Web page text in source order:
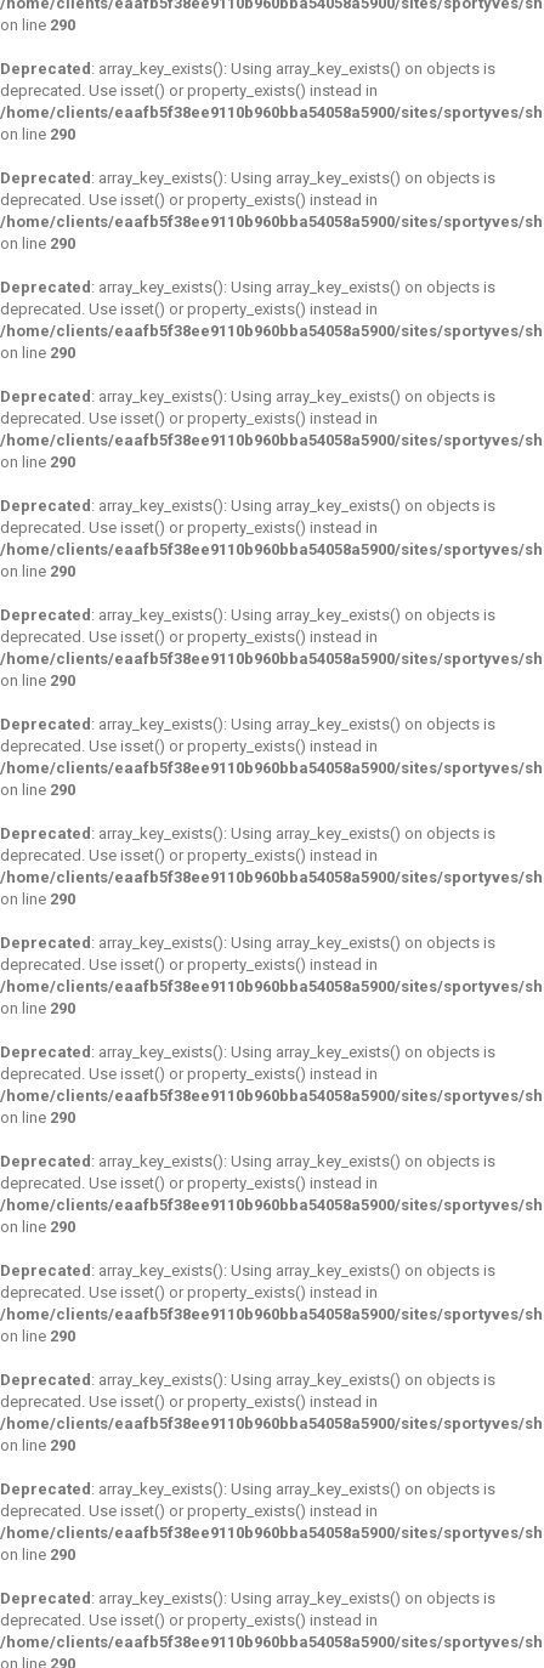
on line 290
Deprecated : array_key_exists(): Using array_key_exists() on objects is
deprecated. Use isset() or property_exists() instead in
/home/clients/eaafb5f38ee9110b960bba54058a5900/sites/sportyves/
on line 290
Deprecated : array_key_exists(): Using array_key_exists() on objects is
deprecated. Use isset() or property_exists() instead in
/home/clients/eaafb5f38ee9110b960bba54058a5900/sites/sportyves/
on line 290
Deprecated : array_key_exists(): Using array_key_exists() on objects is
deprecated. Use isset() or property_exists() instead in
/home/clients/eaafb5f38ee9110b960bba54058a5900/sites/sportyves/
on line 290
Deprecated : array_key_exists(): Using array_key_exists() on objects is
deprecated. Use isset() or property_exists() instead in
/home/clients/eaafb5f38ee9110b960bba54058a5900/sites/sportyves/
on line 290
Deprecated : array_key_exists(): Using array_key_exists() on objects is
deprecated. Use isset() or property_exists() instead in
/home/clients/eaafb5f38ee9110b960bba54058a5900/sites/sportyves/
on line 290
Deprecated : array_key_exists(): Using array_key_exists() on objects is
deprecated. Use isset() or property_exists() instead in
/home/clients/eaafb5f38ee9110b960bba54058a5900/sites/sportyves/
on line 290
Deprecated : array_key_exists(): Using array_key_exists() on objects is
deprecated. Use isset() or property_exists() instead in
/home/clients/eaafb5f38ee9110b960bba54058a5900/sites/sportyves/
on line 290
Deprecated : array_key_exists(): Using array_key_exists() on objects is
deprecated. Use isset() or property_exists() instead in
/home/clients/eaafb5f38ee9110b960bba54058a5900/sites/sportyves/
on line 290
Deprecated : array_key_exists(): Using array_key_exists() on objects is
deprecated. Use isset() or property_exists() instead in
/home/clients/eaafb5f38ee9110b960bba54058a5900/sites/sportyves/
on line 290
Deprecated : array_key_exists(): Using array_key_exists() on objects is
deprecated. Use isset() or property_exists() instead in
/home/clients/eaafb5f38ee9110b960bba54058a5900/sites/sportyves/
on line 290
Deprecated : array_key_exists(): Using array_key_exists() on objects is
deprecated. Use isset() or property_exists() instead in
/home/clients/eaafb5f38ee9110b960bba54058a5900/sites/sportyves/
on line 290
Deprecated : array_key_exists(): Using array_key_exists() on objects is
deprecated. Use isset() or property_exists() instead in
/home/clients/eaafb5f38ee9110b960bba54058a5900/sites/sportyves/
on line 290
Deprecated : array_key_exists(): Using array_key_exists() on objects is
deprecated. Use isset() or property_exists() instead in
/home/clients/eaafb5f38ee9110b960bba54058a5900/sites/sportyves/
on line 290
Deprecated : array_key_exists(): Using array_key_exists() on objects is
deprecated. Use isset() or property_exists() instead in
/home/clients/eaafb5f38ee9110b960bba54058a5900/sites/sportyves/
on line 290
Deprecated : array_key_exists(): Using array_key_exists() on objects is
deprecated. Use isset() or property_exists() instead in
/home/clients/eaafb5f38ee9110b960bba54058a5900/sites/sportyves/
on line 290